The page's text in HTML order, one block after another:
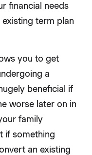
financial needs
term plan
you to get
a
beneficial if
worse later on in
family
if something
an existing